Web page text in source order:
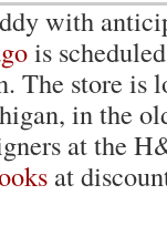
with
is
The store is
in the
at the
at